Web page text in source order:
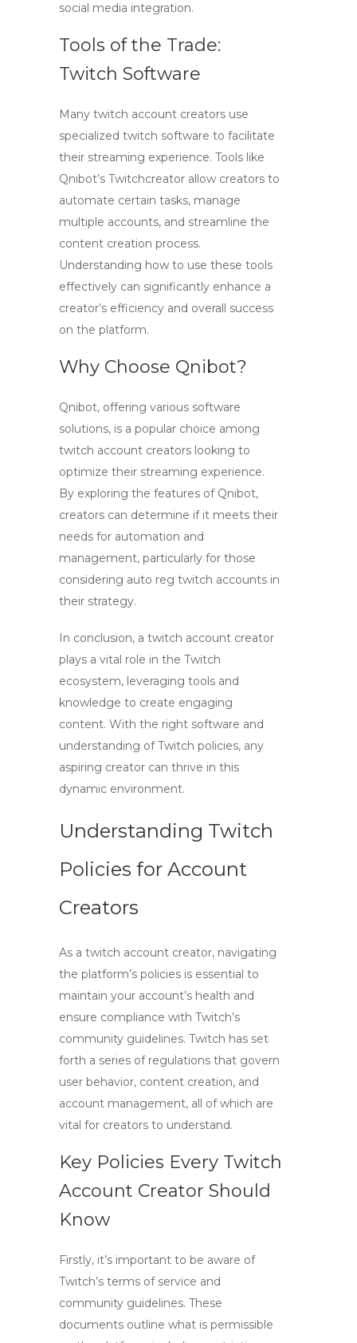
social media integration.
Tools of the Trade:
Twitch Software
Many twitch account creators use
specialized twitch software to facilitate
their streaming experience. Tools like
Qnibot’s Twitchcreator allow creators to
automate certain tasks, manage
multiple accounts, and streamline the
content creation process.
Understanding how to use these tools
effectively can significantly enhance a
creator’s efficiency and overall success
on the platform.
Why Choose Qnibot?
Qnibot, offering various software
solutions, is a popular choice among
twitch account creators looking to
optimize their streaming experience.
By exploring the features of Qnibot,
creators can determine if it meets their
needs for automation and
management, particularly for those
considering auto reg twitch accounts in
their strategy.
In conclusion, a twitch account creator
plays a vital role in the Twitch
ecosystem, leveraging tools and
knowledge to create engaging
content. With the right software and
understanding of Twitch policies, any
aspiring creator can thrive in this
dynamic environment.
Understanding Twitch
Policies for Account
Creators
As a twitch account creator, navigating
the platform’s policies is essential to
maintain your account’s health and
ensure compliance with Twitch’s
community guidelines. Twitch has set
forth a series of regulations that govern
user behavior, content creation, and
account management, all of which are
vital for creators to understand.
Key Policies Every Twitch
Account Creator Should
Know
Firstly, it’s important to be aware of
Twitch’s terms of service and
community guidelines. These
documents outline what is permissible